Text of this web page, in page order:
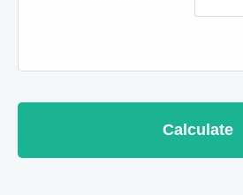
Calculate